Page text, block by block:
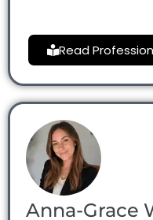
Read
Anna-Grace